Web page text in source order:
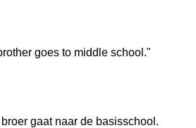
goes to middle school."
gaat naar de basisschool.